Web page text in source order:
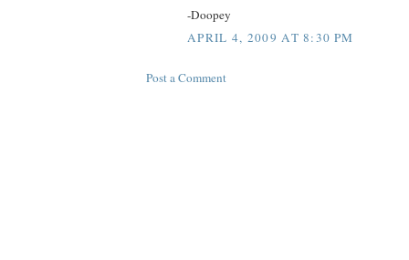
-Doopey
APRIL 4, 2009 AT 8:30 PM
Post a Comment